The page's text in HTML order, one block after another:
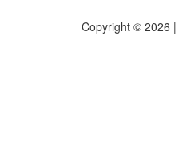
Copyright © 2026 |